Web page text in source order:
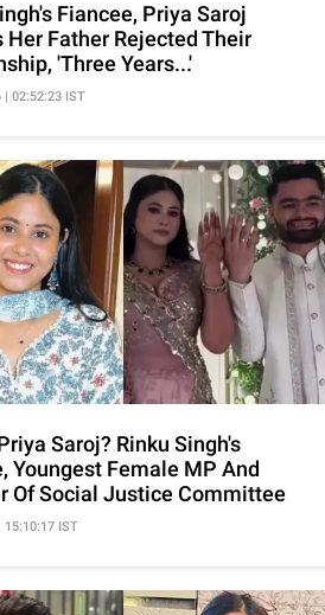
Fiancee, Priya Saroj
Her Father Rejected Their
'Three Years...'
| 02:52:23 IST
Saroj? Rinku Singh's
Youngest Female MP And
Of Social Justice Committee
15:10:17 IST